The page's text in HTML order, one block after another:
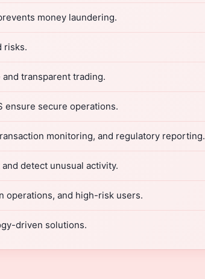
money laundering.
risks.
and transparent trading.
ensure secure operations.
monitoring, and regulatory reporting.
detect unusual activity.
operations, and high-risk users.
driven solutions.